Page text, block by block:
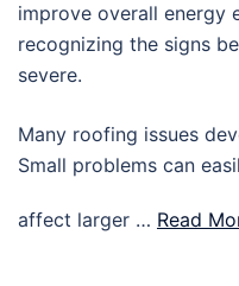
improve overall energy
recognizing the signs
severe.
Many roofing issues
Small problems can
affect larger … Read